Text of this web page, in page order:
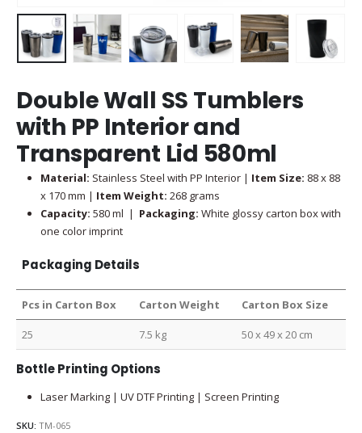
Double Wall SS Tumblers
with PP Interior and
Transparent Lid 580ml
Material: Stainless Steel with PP Interior | Item Size: 88 x 88
x 170 mm | Item Weight: 268 grams
Capacity: 580 ml | Packaging: White glossy carton box with
one color imprint
Packaging Details
Pcs in Carton Box Carton Weight Carton Box Size
25 7.5 kg 50 x 49 x 20 cm
Bottle Printing Options
Laser Marking | UV DTF Printing | Screen Printing
SKU: TM-065